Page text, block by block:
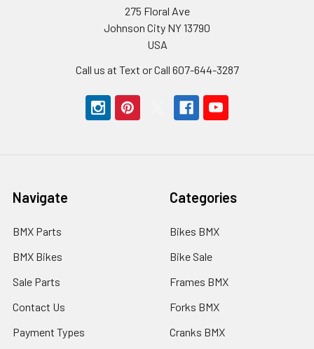
275 Floral Ave
Johnson City NY 13790
USA
Call us at Text or Call 607-644-3287
Navigate
BMX Parts
BMX Bikes
Sale Parts
Contact Us
Payment Types
Categories
Bikes BMX
Bike Sale
Frames BMX
Forks BMX
Cranks BMX